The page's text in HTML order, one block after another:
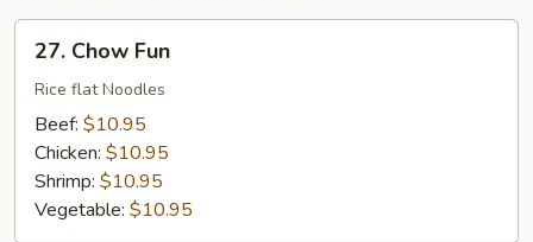
Chow
Fun
27. Chow Fun
Rice flat Noodles
Beef: $10.95
Chicken: $10.95
Shrimp: $10.95
Vegetable: $10.95